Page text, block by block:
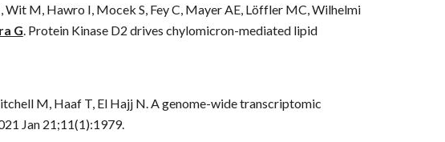
Wit M, Hawro I, Mocek S, Fey C, Mayer AE, Löffler MC, Wilhelmi
G . Protein Kinase D2 drives chylomicron-mediated lipid
M, Haaf T, El Hajj N. A genome-wide transcriptomic
Jan 21;11(1):1979.